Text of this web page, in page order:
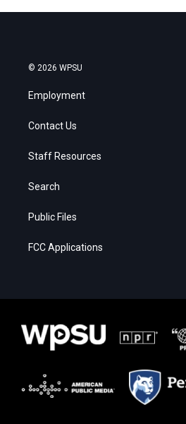
© 2026 WPSU
Employment
Contact Us
Staff Resources
Search
Public Files
FCC Applications